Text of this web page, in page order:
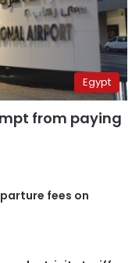
Egypt
from paying
fees on